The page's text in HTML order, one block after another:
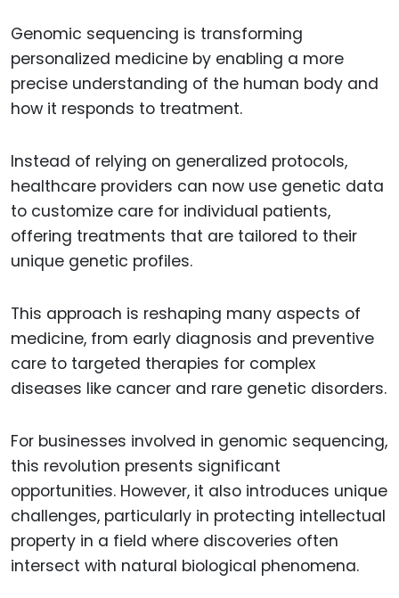
Genomic sequencing is transforming
personalized medicine by enabling a more
precise understanding of the human body and
how it responds to treatment.
Instead of relying on generalized protocols,
healthcare providers can now use genetic data
to customize care for individual patients,
offering treatments that are tailored to their
unique genetic profiles.
This approach is reshaping many aspects of
medicine, from early diagnosis and preventive
care to targeted therapies for complex
diseases like cancer and rare genetic disorders.
For businesses involved in genomic sequencing,
this revolution presents significant
opportunities. However, it also introduces unique
challenges, particularly in protecting intellectual
property in a field where discoveries often
intersect with natural biological phenomena.